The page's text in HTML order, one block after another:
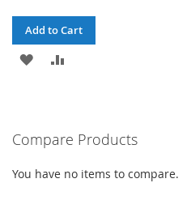
Add to Cart
ADD
LIST
Compare Products
You have no items to compare.